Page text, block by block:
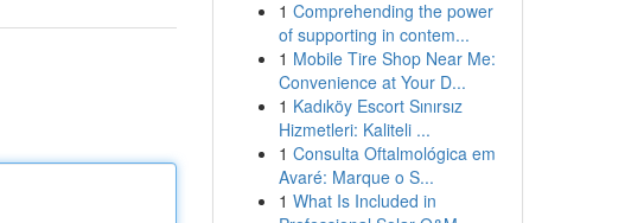
1 Comprehending the power
of supporting in contem...
1 Mobile Tire Shop Near Me:
Convenience at Your D...
1 Kadıköy Escort Sınırsız
Hizmetleri: Kaliteli ...
1 Consulta Oftalmológica em
Avaré: Marque o S...
1 What Is Included in